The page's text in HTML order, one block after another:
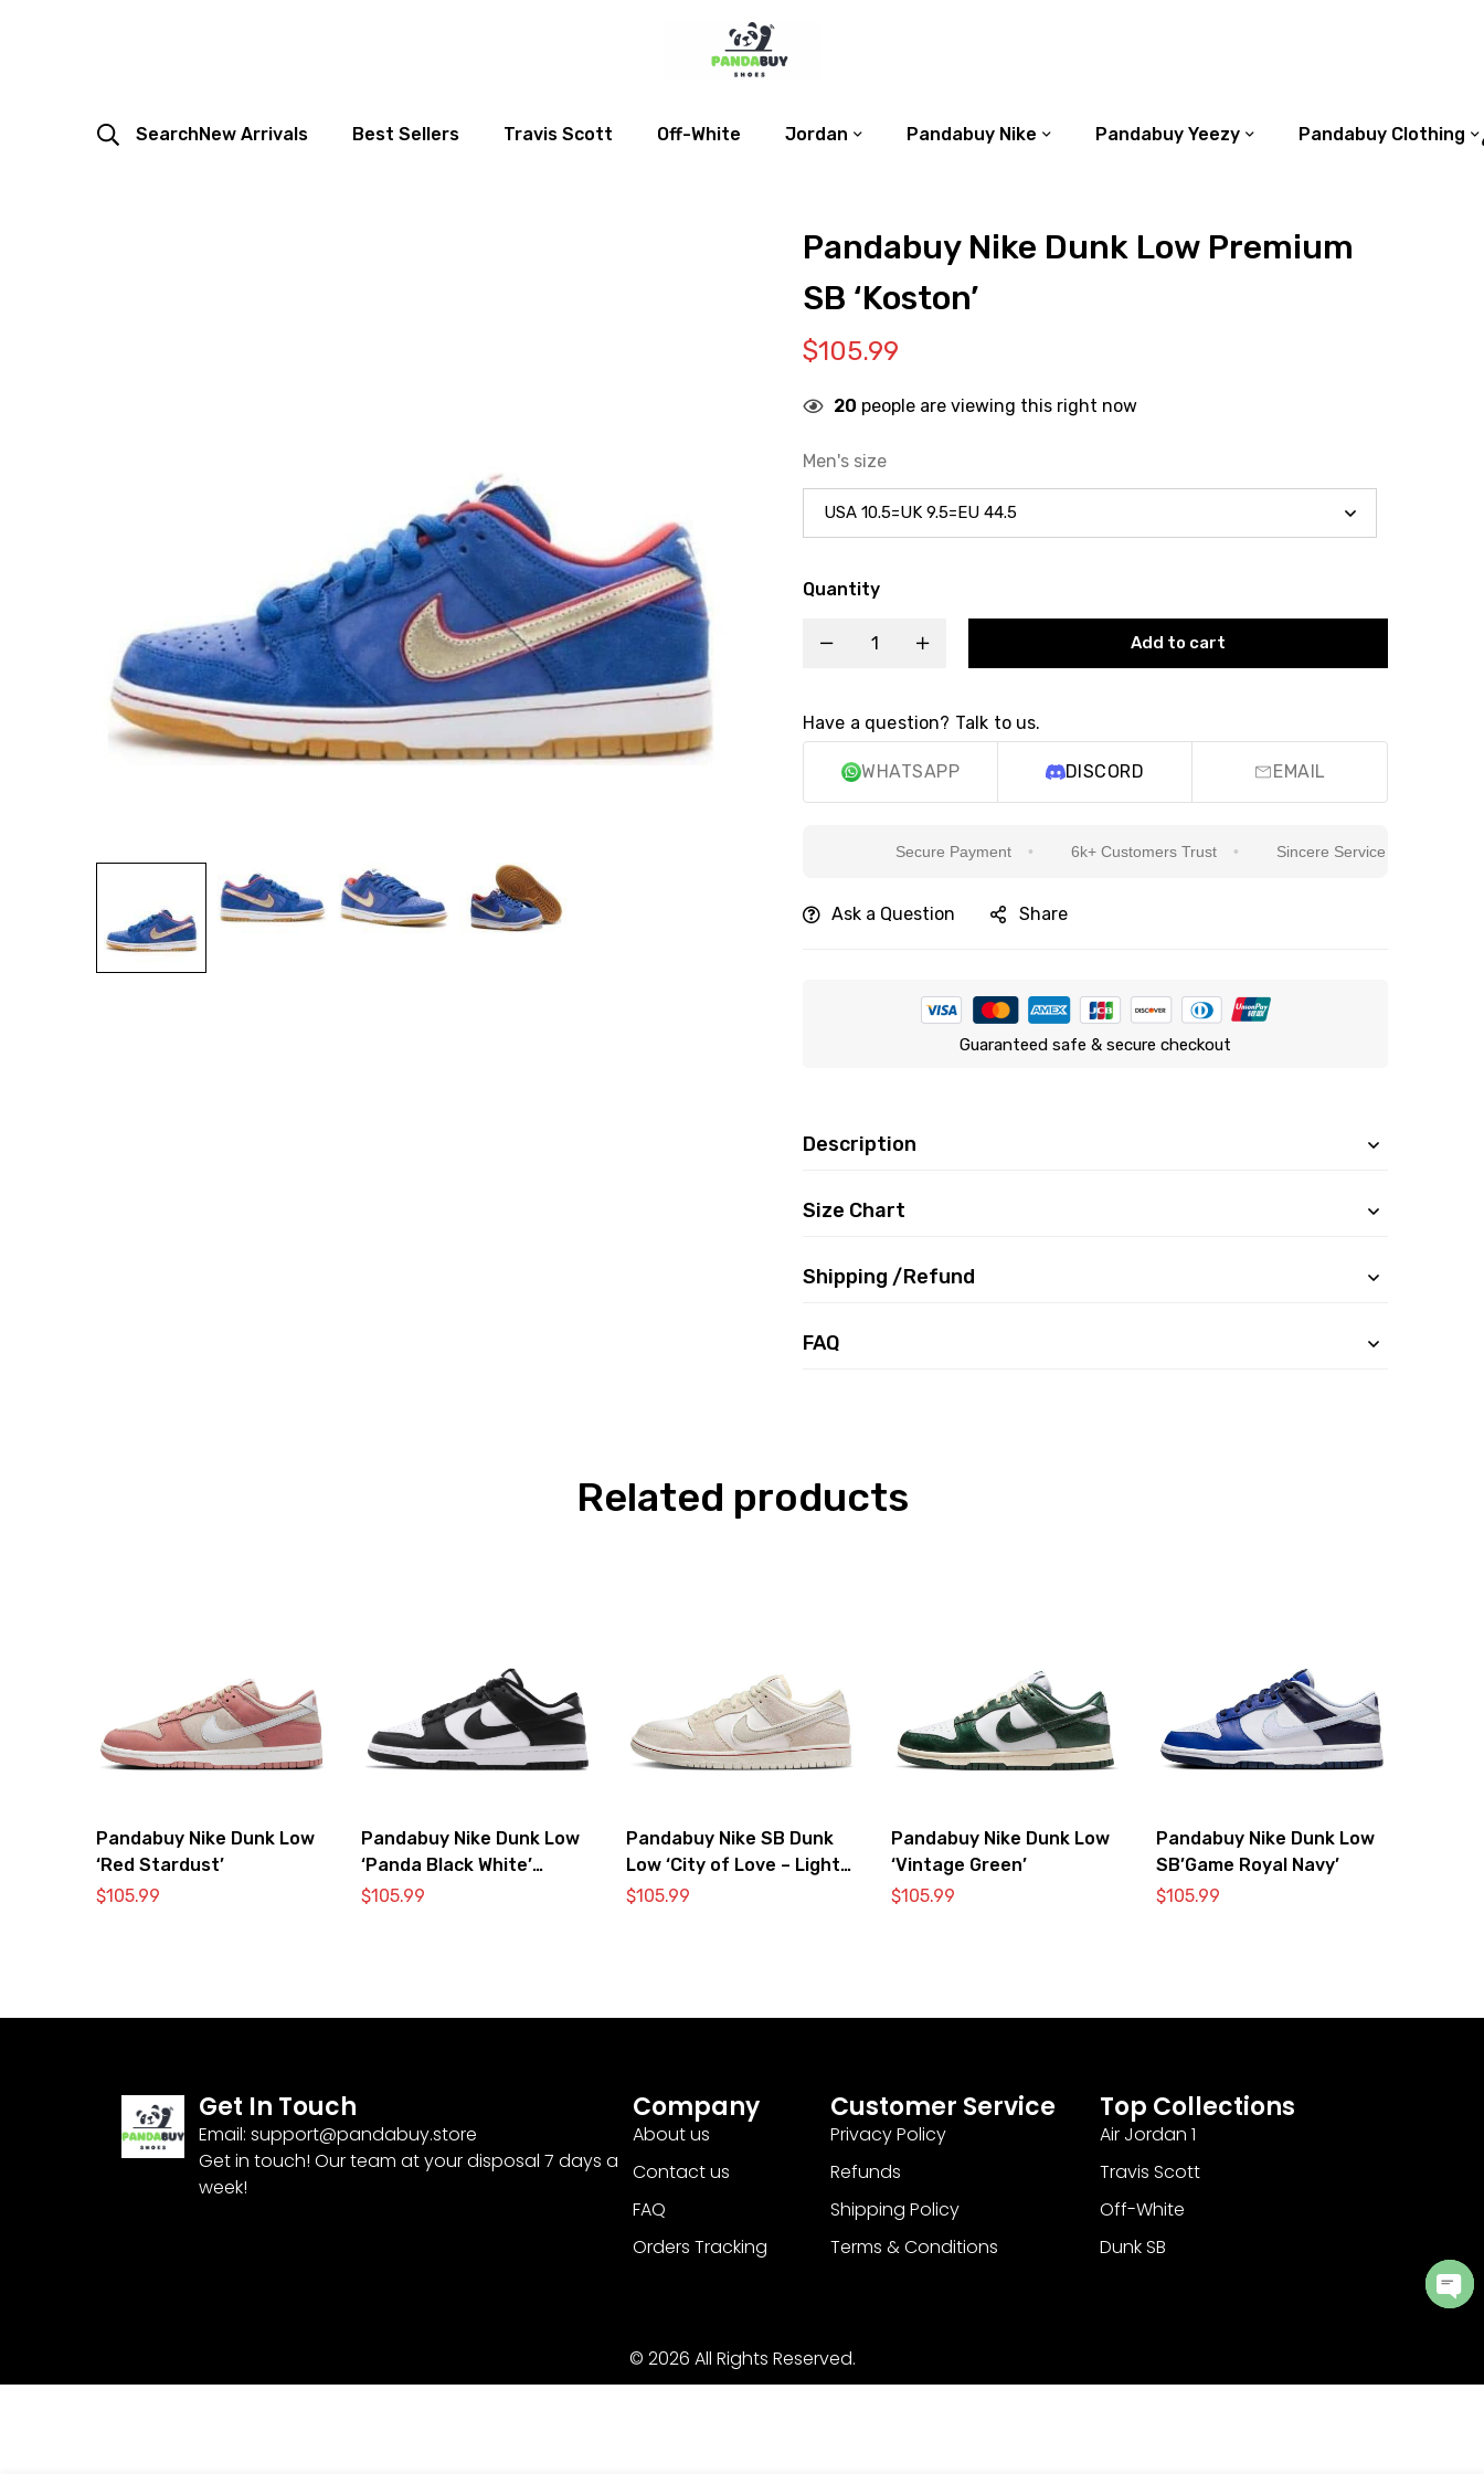
SearchNew Arrivals Best Sellers Travis Scott Off-White Jordan Pandabuy Nike Pandabuy Yeezy Pandabuy Clothing
Pandabuy Nike Dunk Low Premium
SB ‘Koston’
$105.99
20 people are viewing this right now
Men's size
Quantity
Add to cart
Have a question? Talk to us.
WHATSAPP DISCORD EMAIL
Secure Payment 6k+ Customers Trust Sincere Service Is Our Top Priority
Ask a Question Share
Guaranteed safe & secure checkout
Description
Size Chart
Shipping /Refund
FAQ
Related products
Pandabuy Nike Dunk Low
‘Red Stardust’
$105.99
Pandabuy Nike Dunk Low
‘Panda Black White’
DD1391-100
$105.99
Pandabuy Nike SB Dunk
Low ‘City of Love – Light
Bone’
$105.99
Pandabuy Nike Dunk Low
‘Vintage Green’
$105.99
Pandabuy Nike Dunk Low
SB’Game Royal Navy’
$105.99
Get In Touch
Email: support@pandabuy.store
Get in touch! Our team at your disposal 7 days a
week!
Company
About us
Contact us
FAQ
Orders Tracking
Customer Service
Privacy Policy
Refunds
Shipping Policy
Terms & Conditions
Top Collections
Air Jordan 1
Travis Scott
Off-White
Dunk SB
© 2026 All Rights Reserved.